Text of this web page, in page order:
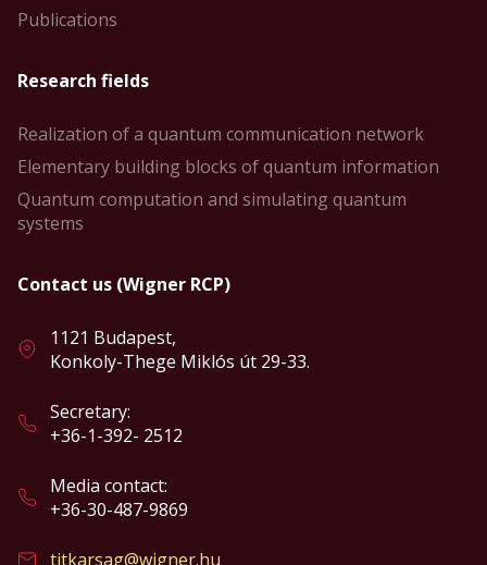
Publications
Research fields
Realization of a quantum communication network
Elementary building blocks of quantum information
Quantum computation and simulating quantum
systems
Contact us (Wigner RCP)
1121 Budapest,
Konkoly-Thege Miklós út 29-33.
Secretary:
+36-1-392- 2512
Media contact:
+36-30-487-9869
titkarsag@wigner.hu